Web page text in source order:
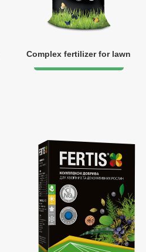
Complex fertilizer for lawn